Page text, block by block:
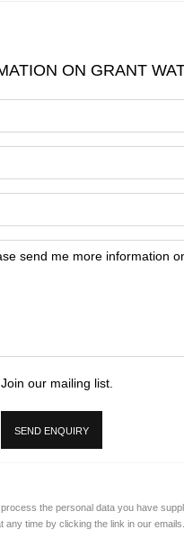
ON GRANT
Join our mailing list.
SEND ENQUIRY
the personal data you have
time by clicking the link in our emails.